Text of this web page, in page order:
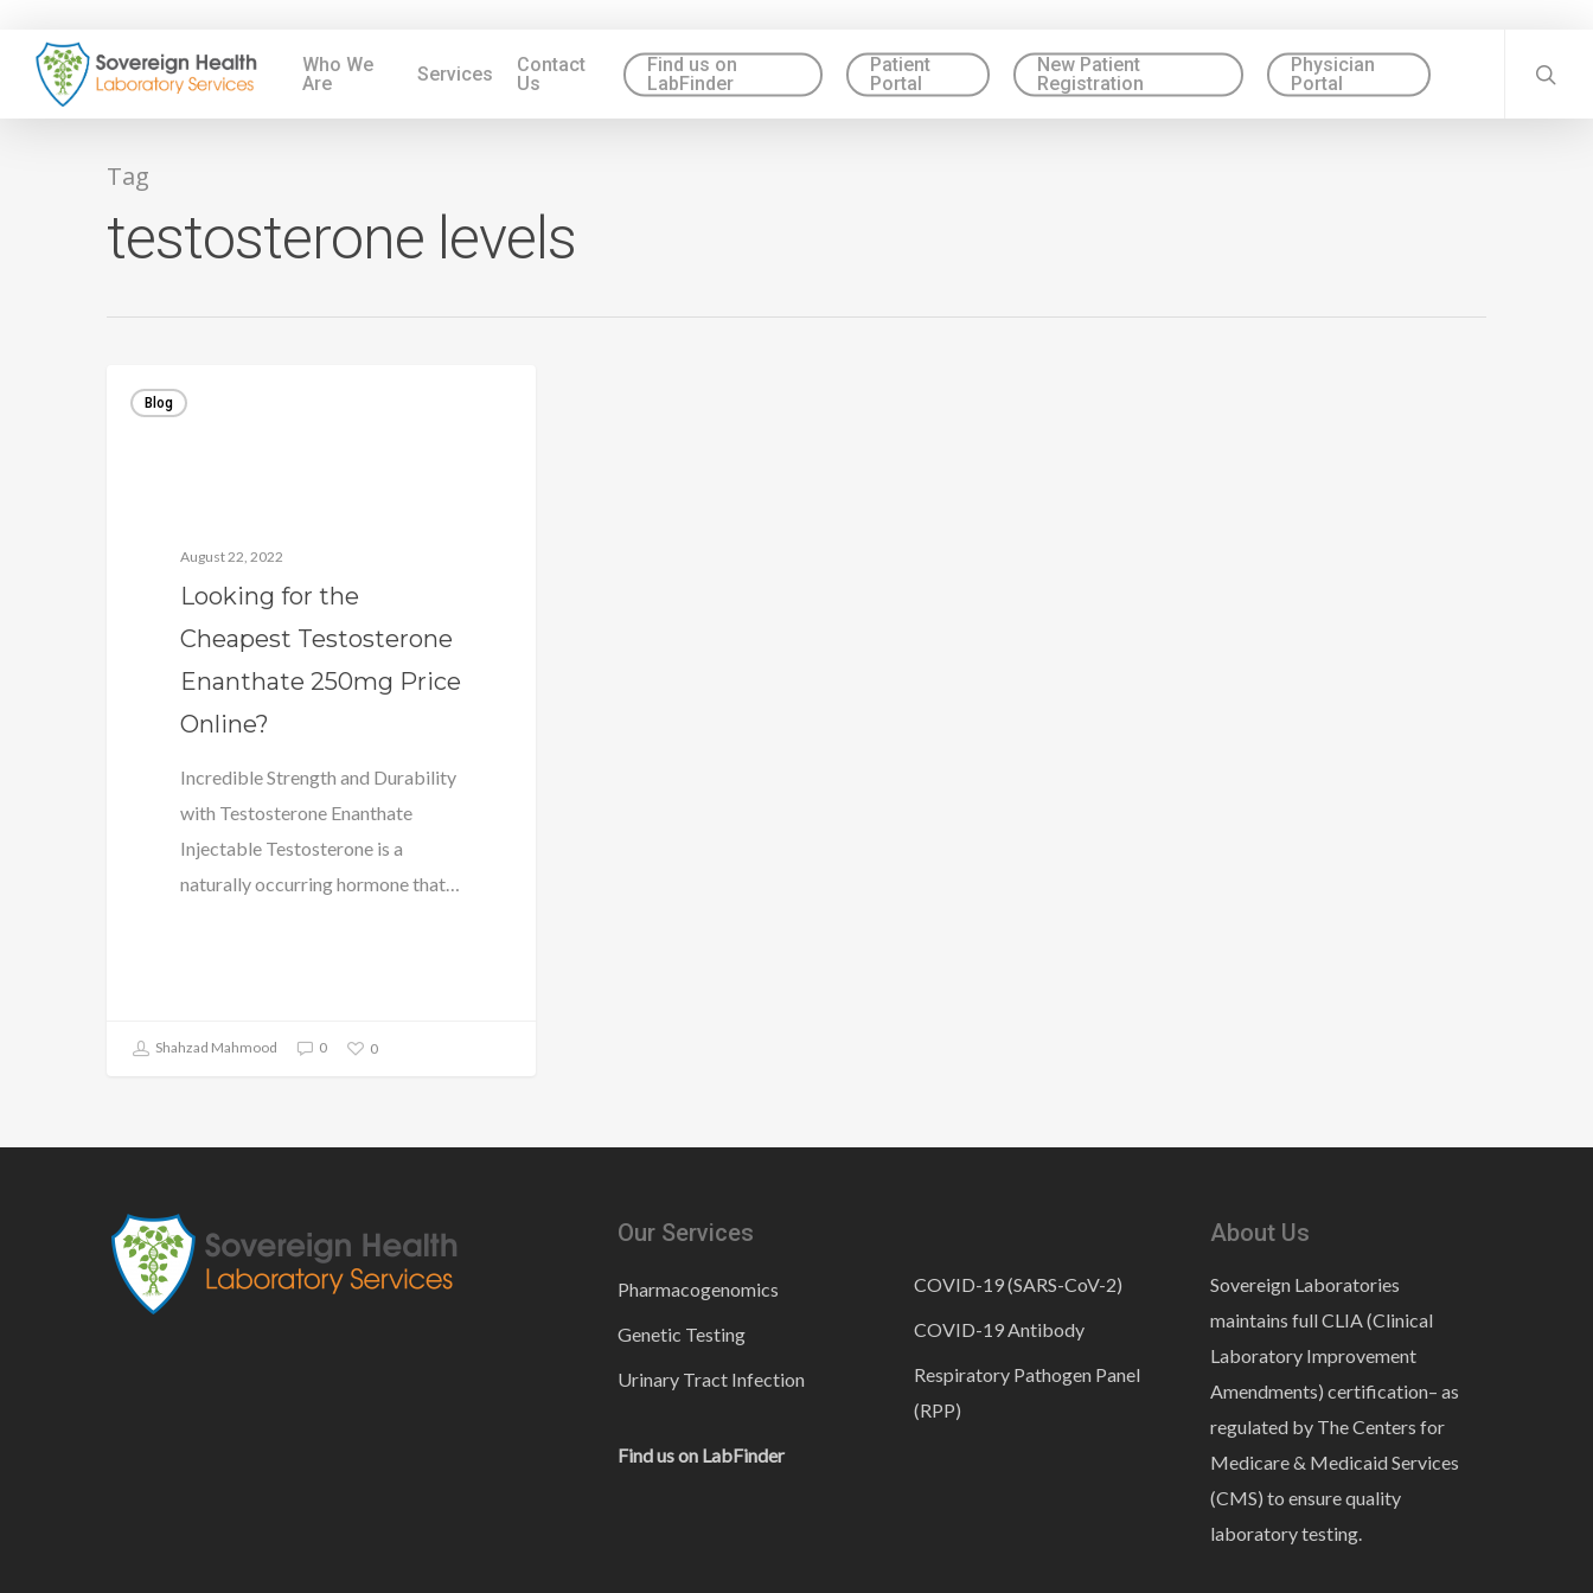
Who We
Are
Services
Contact
Us
Find us on
LabFinder
Patient
Portal
New Patient
Registration
Physician
Portal
Tag
testosterone levels
Blog
August 22, 2022
Looking for the
Cheapest Testosterone
Enanthate 250mg Price
Online?
Incredible Strength and Durability
with Testosterone Enanthate
Injectable Testosterone is a
naturally occurring hormone that…
Shahzad Mahmood 0 0
Our Services
Pharmacogenomics
Genetic Testing
Urinary Tract Infection
Find us on LabFinder
COVID-19 (SARS-CoV-2)
COVID-19 Antibody
Respiratory Pathogen Panel
(RPP)
About Us
Sovereign Laboratories
maintains full CLIA (Clinical
Laboratory Improvement
Amendments) certification– as
regulated by The Centers for
Medicare & Medicaid Services
(CMS) to ensure quality
laboratory testing.